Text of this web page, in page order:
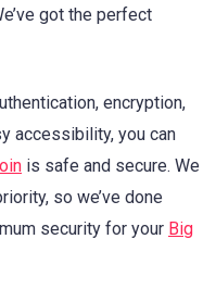
got the perfect
encryption,
accessibility, you can
is safe and secure. We
so we’ve done
security for your Big